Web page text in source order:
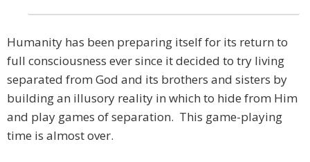
Humanity has been preparing itself for its return to
full consciousness ever since it decided to try living
separated from God and its brothers and sisters by
building an illusory reality in which to hide from Him
and play games of separation. This game-playing
time is almost over.